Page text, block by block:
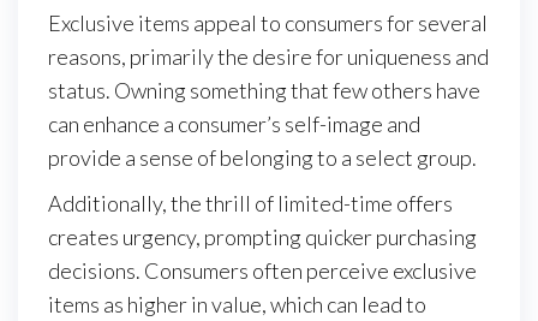
Exclusive items appeal to consumers for several
reasons, primarily the desire for uniqueness and
status. Owning something that few others have
can enhance a consumer’s self-image and
provide a sense of belonging to a select group.
Additionally, the thrill of limited-time offers
creates urgency, prompting quicker purchasing
decisions. Consumers often perceive exclusive
items as higher in value, which can lead to